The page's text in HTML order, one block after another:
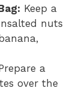
Keep a
nuts
a
over the